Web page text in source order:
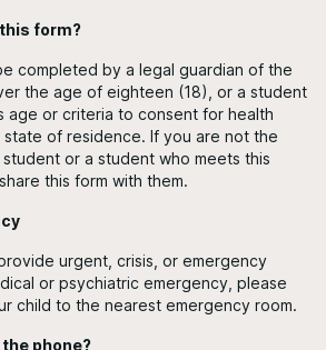
form?
completed by a legal guardian of the
the age of eighteen (18), or a student
age or criteria to consent for health
of residence. If you are not the
or a student who meets this
this form with them.
urgent, crisis, or emergency
or psychiatric emergency, please
child to the nearest emergency room.
phone?